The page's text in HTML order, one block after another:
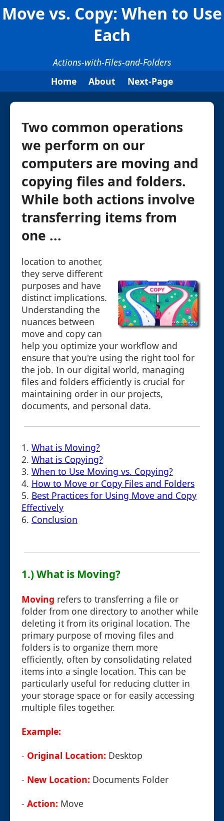
Move vs. Copy: When to Use
Each
Actions-with-Files-and-Folders
Home
About Next-Page
Two common operations
we perform on our
computers are moving and
copying files and folders.
While both actions involve
transferring items from
one ...
location to another,
they serve different
purposes and have
distinct implications.
Understanding the
nuances between
move and copy can
help you optimize your workflow and
ensure that you're using the right tool for
the job. In our digital world, managing
files and folders efficiently is crucial for
maintaining order in our projects,
documents, and personal data.
1. What is Moving?
2. What is Copying?
3. When to Use Moving vs. Copying?
4. How to Move or Copy Files and Folders
5. Best Practices for Using Move and Copy
Effectively
6. Conclusion
1.) What is Moving?
Moving refers to transferring a file or
folder from one directory to another while
deleting it from its original location. The
primary purpose of moving files and
folders is to organize them more
efficiently, often by consolidating related
items into a single location. This can be
particularly useful for reducing clutter in
your storage space or for easily accessing
multiple files together.
Example:
- Original Location: Desktop
- New Location: Documents Folder
- Action: Move